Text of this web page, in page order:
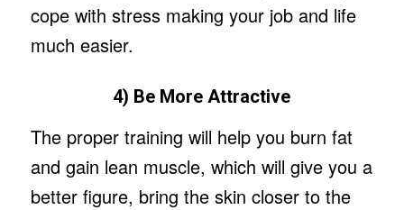
cope with stress making your job and life
much easier.
4) Be More Attractive
The proper training will help you burn fat
and gain lean muscle, which will give you a
better figure, bring the skin closer to the